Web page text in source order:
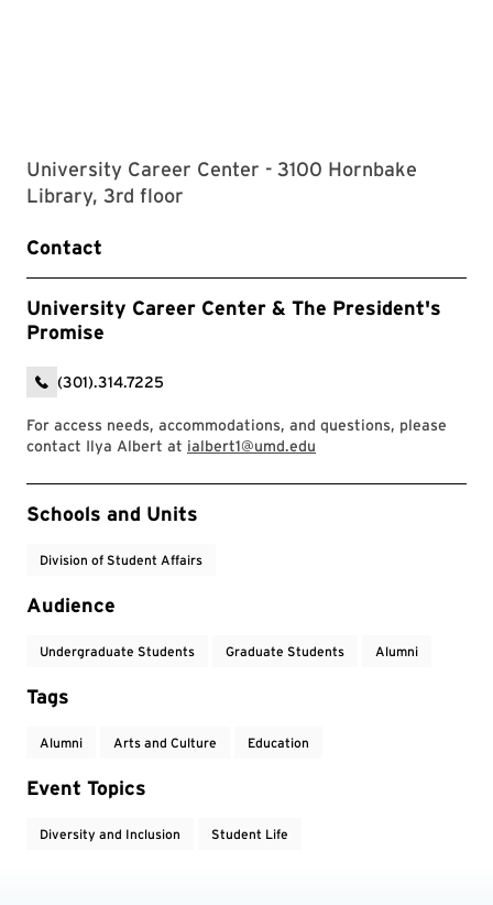
University Career Center - 3100 Hornbake
Library, 3rd floor
Contact
University Career Center & The President's
Promise
(301).314.7225
For access needs, accommodations, and questions, please
contact Ilya Albert at ialbert1@umd.edu
Event Tags
Schools and Units
Division of Student Affairs
Audience
Undergraduate Students Graduate Students Alumni
Tags
Alumni Arts and Culture Education
Event Topics
Diversity and Inclusion Student Life